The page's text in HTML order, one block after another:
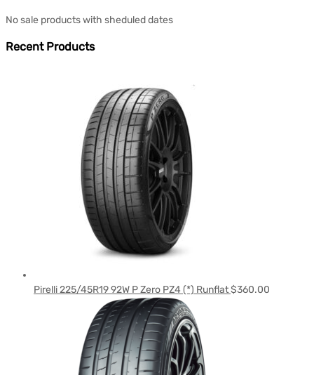
No sale products with sheduled dates
Recent Products
Pirelli 225/45R19 92W P Zero PZ4 (*) Runflat$360.00